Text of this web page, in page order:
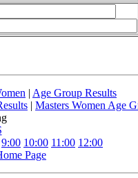
| Age Group Results
| Masters Women Age
9:00 10:00 11:00 12:00
Page